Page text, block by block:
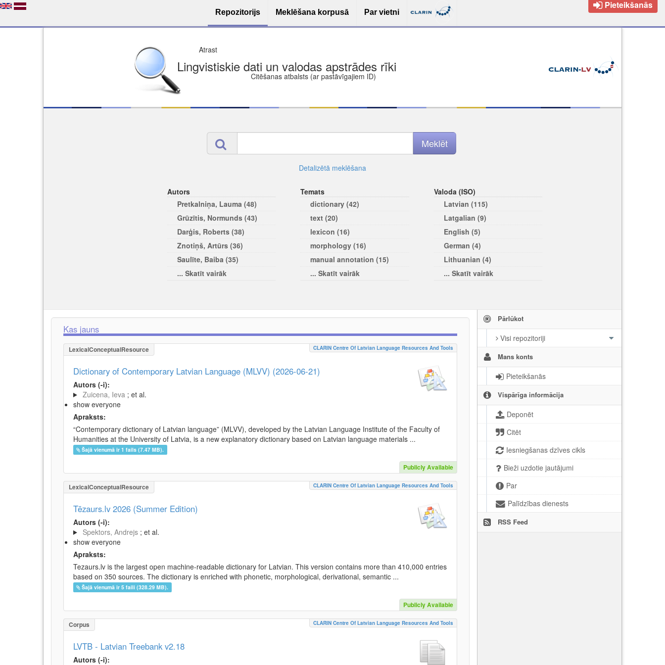
Repozitorijs Meklēšana korpusā Par vietni
Pieteikšanās
Lingvistiskie dati un valodas apstrādes rīki
Atrast
Citēšanas atbalsts (ar pastāvīgajiem ID)
Detalizētā meklēšana
Autors
Pretkalniņa, Lauma (48)
Grūzītis, Normunds (43)
Darģis, Roberts (38)
Znotiņš, Artūrs (36)
Saulīte, Baiba (35)
... Skatīt vairāk
Temats
dictionary (42)
text (20)
lexicon (16)
morphology (16)
manual annotation (15)
... Skatīt vairāk
Valoda (ISO)
Latvian (115)
Latgalian (9)
English (5)
German (4)
Lithuanian (4)
... Skatīt vairāk
Pārlūkot
Visi repozitoriji
Mans konts
Pieteikšanās
Vispārīga informācija
Deponēt
Citēt
Iesniegšanas dzīves cikls
Bieži uzdotie jautājumi
Par
Palīdzības dienests
RSS Feed
Kas jauns
LexicalConceptualResource CLARIN Centre Of Latvian Language Resources And Tools
Dictionary of Contemporary Latvian Language (MLVV) (2026-06-21)
Autors (-i):
Zuicena, Ieva ; et al.
show everyone
Apraksts:
“Contemporary dictionary of Latvian language” (MLVV), developed by the Latvian Language Institute of the Faculty of
Humanities at the University of Latvia, is a new explanatory dictionary based on Latvian language materials ...
Šajā vienumā ir 1 fails (7.47 MB).
Publicly Available
LexicalConceptualResource CLARIN Centre Of Latvian Language Resources And Tools
Tēzaurs.lv 2026 (Summer Edition)
Autors (-i):
Spektors, Andrejs ; et al.
show everyone
Apraksts:
Tezaurs.lv is the largest open machine-readable dictionary for Latvian. This version contains more than 410,000 entries
based on 350 sources. The dictionary is enriched with phonetic, morphological, derivational, semantic ...
Šajā vienumā ir 5 faili (328.29 MB).
Publicly Available
Corpus CLARIN Centre Of Latvian Language Resources And Tools
LVTB - Latvian Treebank v2.18
Autors (-i):